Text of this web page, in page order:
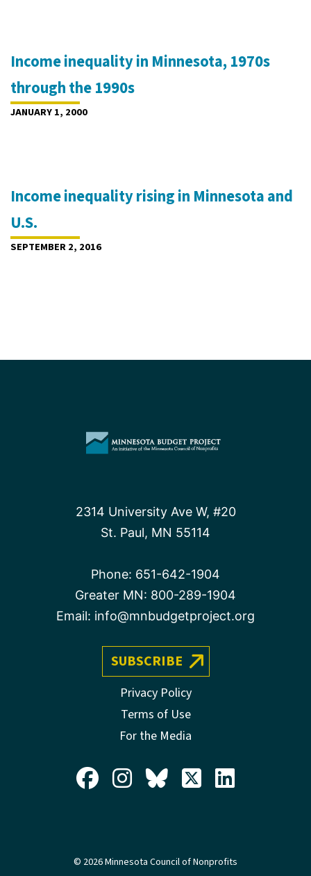
Income inequality in Minnesota, 1970s
through the 1990s
JANUARY 1, 2000
Income inequality rising in Minnesota and
U.S.
SEPTEMBER 2, 2016
2314 University Ave W, #20
St. Paul, MN 55114
Phone: 651-642-1904
Greater MN: 800-289-1904
Email: info@mnbudgetproject.org
SUBSCRIBE
Privacy Policy
Terms of Use
For the Media
© 2026 Minnesota Council of Nonprofits